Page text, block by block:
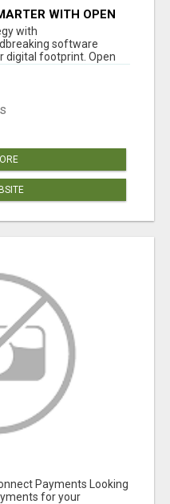
WITH OPEN
with
software
digital footprint. Open
Payments Looking
for your